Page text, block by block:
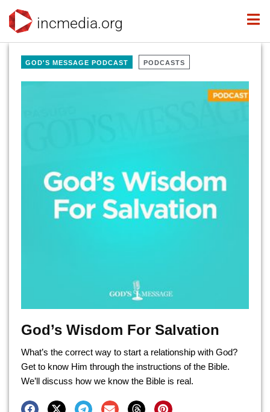
incmedia.org
GOD'S MESSAGE PODCAST PODCASTS
God’s Wisdom For Salvation
What’s the correct way to start a relationship with God?
Get to know Him through the instructions of the Bible.
We’ll discuss how we know the Bible is real.